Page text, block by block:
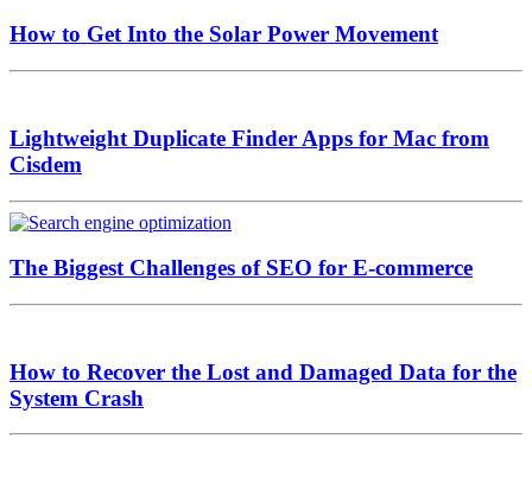
How to Get Into the Solar Power Movement
Lightweight Duplicate Finder Apps for Mac from
Cisdem
The Biggest Challenges of SEO for E-commerce
How to Recover the Lost and Damaged Data for the
System Crash